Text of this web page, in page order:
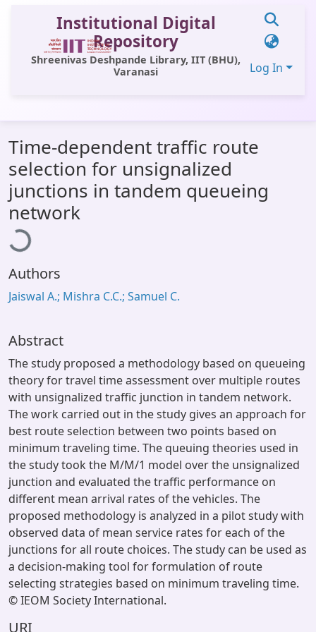
Institutional Digital
Repository
Shreenivas Deshpande Library, IIT (BHU),
Varanasi
Log In
All of DSpace
Statistics
Library Website
OPAC
Time-dependent traffic route
selection for unsignalized
junctions in tandem queueing
network
Authors
Jaiswal A.; Mishra C.C.; Samuel C.
Abstract
The study proposed a methodology based on queueing
theory for travel time assessment over multiple routes
with unsignalized traffic junction in tandem network.
The work carried out in the study gives an approach for
best route selection between two points based on
minimum traveling time. The queuing theories used in
the study took the M/M/1 model over the unsignalized
junction and evaluated the traffic performance on
different mean arrival rates of the vehicles. The
proposed methodology is analyzed in a pilot study with
observed data of mean service rates for each of the
junctions for all route choices. The study can be used as
a decision-making tool for formulation of route
selecting strategies based on minimum traveling time.
© IEOM Society International.
URI